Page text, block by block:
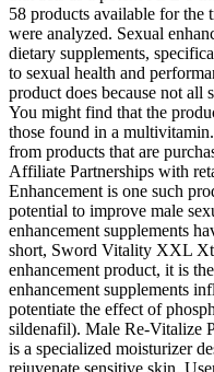
58 products available for the
were analyzed. Sexual
dietary supplements,
to sexual health and
product does because not all
You might find that the
those found in a
from products that are
Affiliate Partnerships with
Enhancement is one such
potential to improve male
enhancement supplements
short, Sword Vitality XXL
enhancement product, it is
enhancement supplements
potentiate the effect of
sildenafil). Male Re-Vitalize
is a specialized moisturizer
rejuvenate sensitive skin.